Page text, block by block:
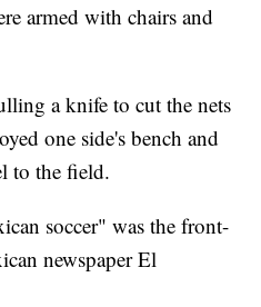
armed with chairs and
a knife to cut the nets
one side's bench and
to the field.
soccer" was the front-
newspaper El